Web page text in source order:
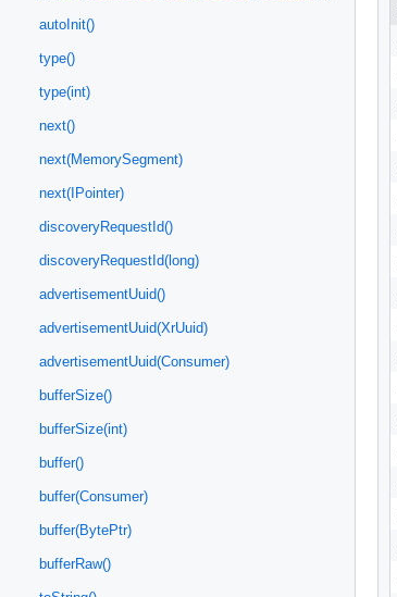
autoInit()
type()
type(int)
next()
next(MemorySegment)
next(IPointer)
discoveryRequestId()
discoveryRequestId(long)
advertisementUuid()
advertisementUuid(XrUuid)
advertisementUuid(Consumer)
bufferSize()
bufferSize(int)
buffer()
buffer(Consumer)
buffer(BytePtr)
bufferRaw()